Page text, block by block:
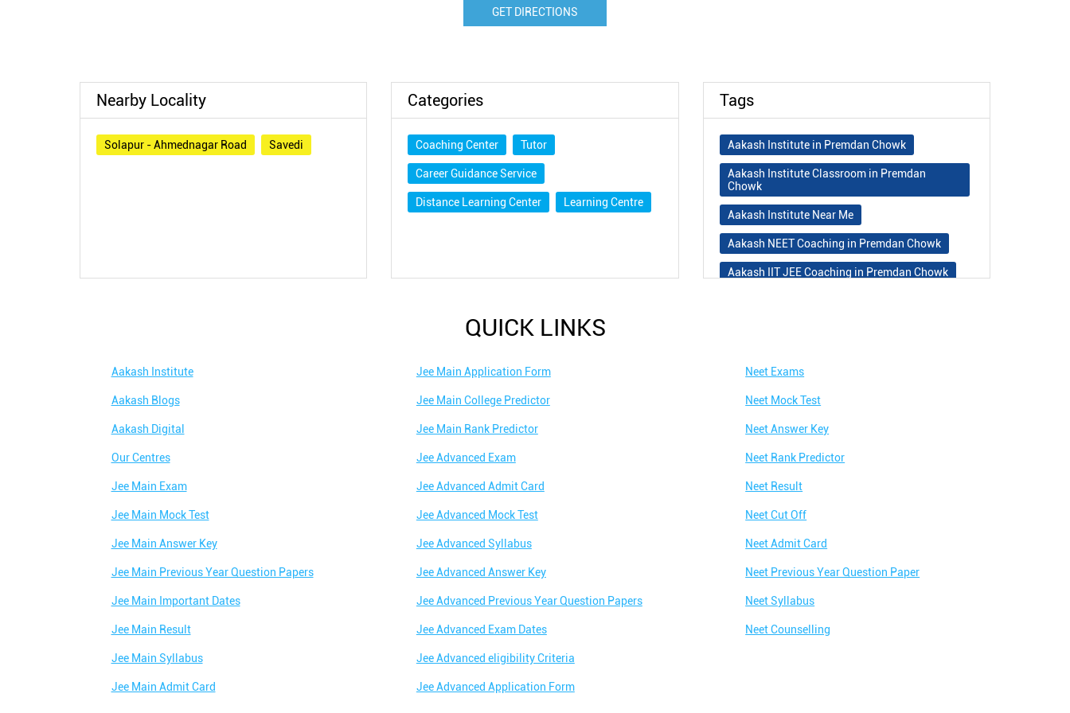
GET DIRECTIONS
Nearby Locality
Solapur - Ahmednagar Road Savedi
Categories
Coaching Center Tutor
Career Guidance Service
Distance Learning Center Learning Centre
Tags
Aakash Institute in Premdan Chowk
Aakash Institute Classroom in Premdan
Chowk
Aakash Institute Near Me
Aakash NEET Coaching in Premdan Chowk
Aakash IIT JEE Coaching in Premdan Chowk
Chowk
Best IIT Coaching in Premdan Chowk
Best NEET Classes Near Me
Best JEE Classes Near Me
Best IIT JEE Coaching in Premdan Chowk
Best JEE Coaching in Premdan Chowk
Best Engineering Coaching in Premdan Chowk
Best Medical Coaching in Premdan Chowk
Best Medical Coaching Institute in Premdan
QUICK LINKS
Aakash Institute
Aakash Blogs
Aakash Digital
Our Centres
Jee Main Exam
Jee Main Mock Test
Jee Main Answer Key
Jee Main Previous Year Question Papers
Jee Main Important Dates
Jee Main Result
Jee Main Syllabus
Jee Main Admit Card
Jee Main Application Form
Jee Main College Predictor
Jee Main Rank Predictor
Jee Advanced Exam
Jee Advanced Admit Card
Jee Advanced Mock Test
Jee Advanced Syllabus
Jee Advanced Answer Key
Jee Advanced Previous Year Question Papers
Jee Advanced Exam Dates
Jee Advanced eligibility Criteria
Jee Advanced Application Form
Neet Exams
Neet Mock Test
Neet Answer Key
Neet Rank Predictor
Neet Result
Neet Cut Off
Neet Admit Card
Neet Previous Year Question Paper
Neet Syllabus
Neet Counselling